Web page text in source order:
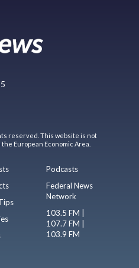
reserved. This website is not
European Economic Area.
Podcasts
Federal News
Network
103.5 FM |
107.7 FM |
103.9 FM